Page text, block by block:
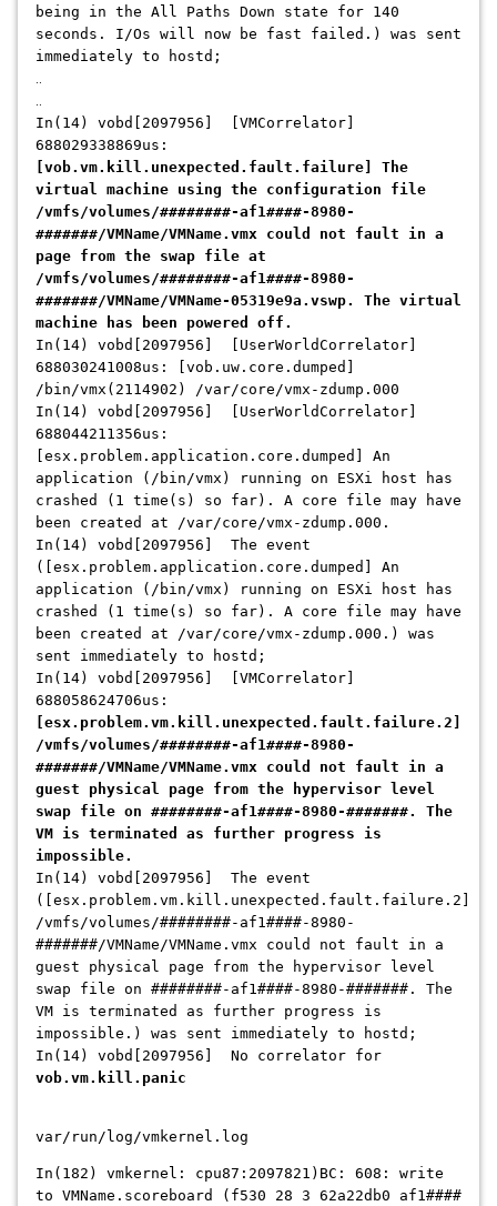
being in the All Paths Down state for 140
seconds. I/Os will now be fast failed.) was sent
immediately to hostd;
..
..
In(14) vobd[2097956] [VMCorrelator]
688029338869us:
[vob.vm.kill.unexpected.fault.failure] The
virtual machine using the configuration file
/vmfs/volumes/########-af1####-8980-
#######/VMName/VMName.vmx could not fault in a
page from the swap file at
/vmfs/volumes/########-af1####-8980-
#######/VMName/VMName-05319e9a.vswp. The virtual
machine has been powered off.
In(14) vobd[2097956] [UserWorldCorrelator]
688030241008us: [vob.uw.core.dumped]
/bin/vmx(2114902) /var/core/vmx-zdump.000
In(14) vobd[2097956] [UserWorldCorrelator]
688044211356us:
[esx.problem.application.core.dumped] An
application (/bin/vmx) running on ESXi host has
crashed (1 time(s) so far). A core file may have
been created at /var/core/vmx-zdump.000.
In(14) vobd[2097956] The event
([esx.problem.application.core.dumped] An
application (/bin/vmx) running on ESXi host has
crashed (1 time(s) so far). A core file may have
been created at /var/core/vmx-zdump.000.) was
sent immediately to hostd;
In(14) vobd[2097956] [VMCorrelator]
688058624706us:
[esx.problem.vm.kill.unexpected.fault.failure.2]
/vmfs/volumes/########-af1####-8980-
#######/VMName/VMName.vmx could not fault in a
guest physical page from the hypervisor level
swap file on ########-af1####-8980-#######. The
VM is terminated as further progress is
impossible.
In(14) vobd[2097956] The event
([esx.problem.vm.kill.unexpected.fault.failure.2]
/vmfs/volumes/########-af1####-8980-
#######/VMName/VMName.vmx could not fault in a
guest physical page from the hypervisor level
swap file on ########-af1####-8980-#######. The
VM is terminated as further progress is
impossible.) was sent immediately to hostd;
In(14) vobd[2097956] No correlator for
vob.vm.kill.panic
var/run/log/vmkernel.log
In(182) vmkernel: cpu87:2097821)BC: 608: write
to VMName.scoreboard (f530 28 3 62a22db0 af1####